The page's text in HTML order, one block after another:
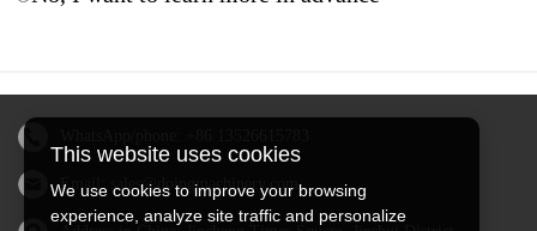
Email: sales@doingmachinery.com
This website uses cookies
We use cookies to improve your browsing
experience, analyze site traffic and personalize